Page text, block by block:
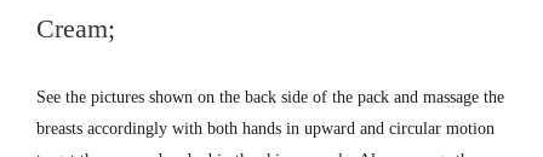
Cream;
See the pictures shown on the back side of the pack and massage the
breasts accordingly with both hands in upward and circular motion